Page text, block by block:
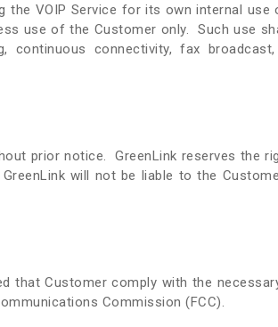
VOIP Service for its own internal use
use of the Customer only. Such use
connectivity, fax
prior notice. GreenLink reserves the
will not be liable to the
that Customer comply with the
Commission (FCC).